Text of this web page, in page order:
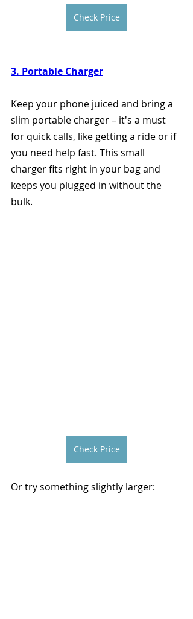
Check Price
3. Portable Charger
Keep your phone juiced and bring a
slim portable charger – it's a must
for quick calls, like getting a ride or if
you need help fast. This small
charger fits right in your bag and
keeps you plugged in without the
bulk.
Check Price
Or try something slightly larger: